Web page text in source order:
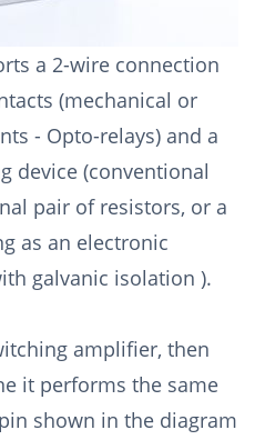
a 2-wire connection
(mechanical or
- Opto-relays) and a
device (conventional
pair of resistors, or a
as an electronic
galvanic isolation ).
amplifier, then
it performs the same
shown in the diagram